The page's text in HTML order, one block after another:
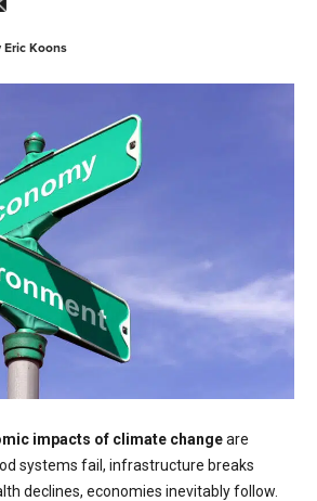
Eric Koons
impacts of climate changeare
systems fail, infrastructure breaks
declines, economies inevitably follow.